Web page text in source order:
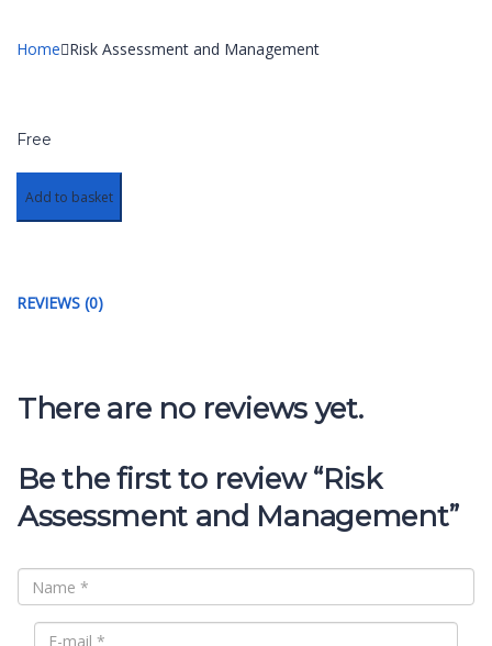
Home Risk Assessment and Management
Free
Add to basket
REVIEWS (0)
There are no reviews yet.
Be the first to review “Risk
Assessment and Management”